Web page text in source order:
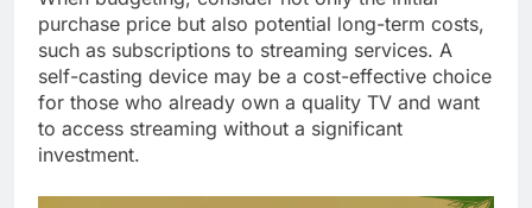
purchase price but also potential long-term costs,
such as subscriptions to streaming services. A
self-casting device may be a cost-effective choice
for those who already own a quality TV and want
to access streaming without a significant
investment.